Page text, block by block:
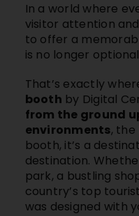
In a world where
visitor attention
to offer a
is no longer
That’s exactly
booth by Digital
from the ground
environments, the
booth, it’s a
destination.
park, a bustling
country’s top
was designed with